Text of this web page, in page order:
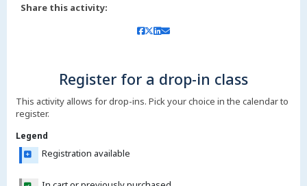
Share this activity:
Register for a drop-in class
This activity allows for drop-ins. Pick your choice in the calendar to
register.
Legend
Registration available